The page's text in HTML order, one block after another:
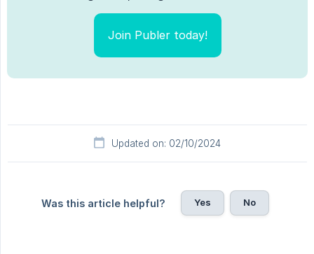
Join Publer today!
Updated on: 02/10/2024
Was this article helpful? Yes No